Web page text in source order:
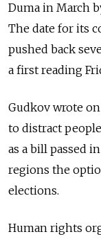
Duma in March
The date for its
pushed back
a first reading
Gudkov wrote
to distract
as a bill passed
regions the
elections.
Human rights